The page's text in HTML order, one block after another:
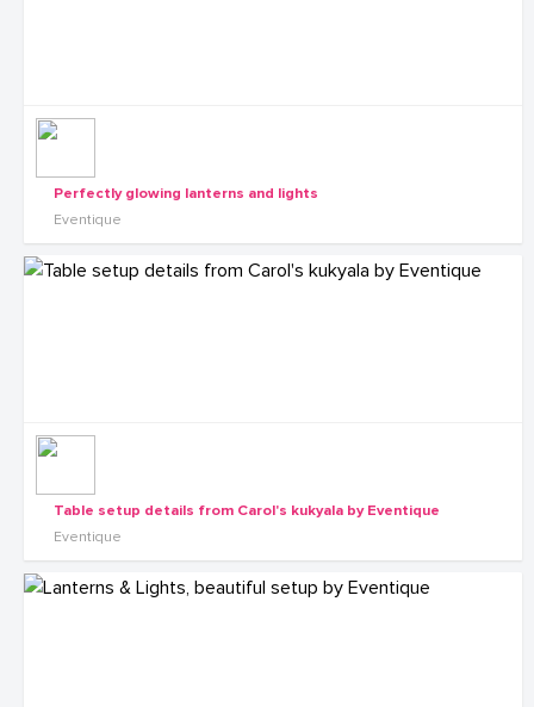
Perfectly glowing lanterns and lights
Eventique
Table setup details from Carol's kukyala by Eventique
Eventique